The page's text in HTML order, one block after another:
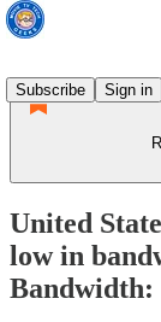
Subscribe
Sign in
United
low in
Bandwidth: